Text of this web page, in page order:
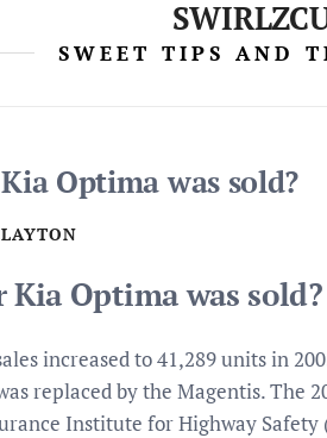
SWEET TIPS AND
Optima was sold?
Optima was sold?
increased to 41,289 units in
replaced by the Magentis. The
Institute for Highway Safety